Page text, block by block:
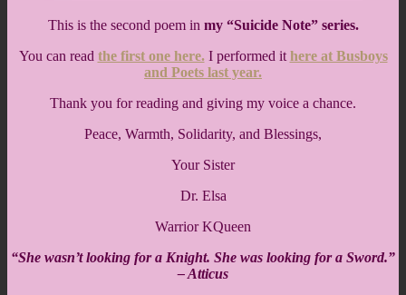
This is the second poem in my “Suicide Note” series.
You can read the first one here.I performed it here at Busboys
and Poets last year.
Thank you for reading and giving my voice a chance.
Peace, Warmth, Solidarity, and Blessings,
Your Sister
Dr. Elsa
Warrior KQueen
“She wasn’t looking for a Knight. She was looking for a Sword.”
– Atticus